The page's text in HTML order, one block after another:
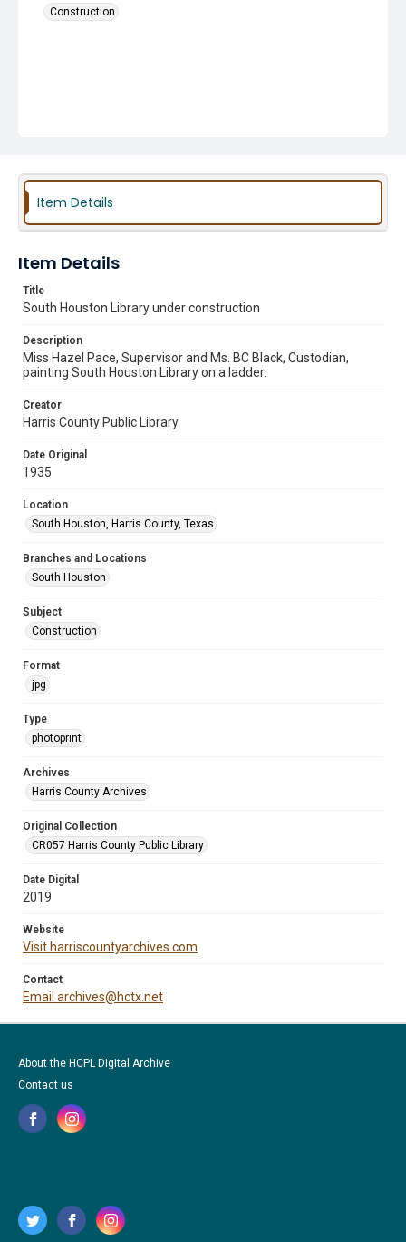
Construction
Item Details
Item Details
Title
South Houston Library under construction
Description
Miss Hazel Pace, Supervisor and Ms. BC Black, Custodian,
painting South Houston Library on a ladder.
Creator
Harris County Public Library
Date Original
1935
Location
South Houston, Harris County, Texas
Branches and Locations
South Houston
Subject
Construction
Format
jpg
Type
photoprint
Archives
Harris County Archives
Original Collection
CR057 Harris County Public Library
Date Digital
2019
Website
Visit harriscountyarchives.com
Contact
Email archives@hctx.net
About the HCPL Digital Archive
Contact us